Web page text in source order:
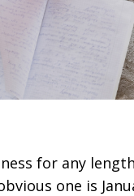
for any
one is